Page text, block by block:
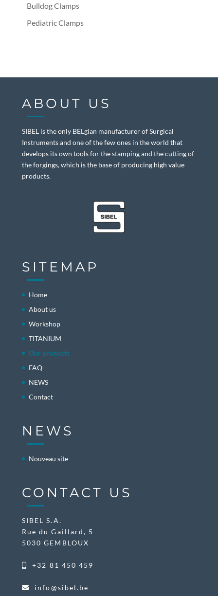
Bulldog Clamps
Pediatric Clamps
ABOUT US
SIBEL is the only BELgian manufacturer of Surgical
Instruments and one of the few ones in the world that
develops its own tools for the stamping and the cutting of
the forgings, which is the base of producing high value
products.
SITEMAP
Home
About us
Workshop
TITANIUM
Our products
FAQ
NEWS
Contact
NEWS
Nouveau site
CONTACT US
SIBEL S.A.
Rue du Gaillard, 5
5030 GEMBLOUX
+32 81 450 459
info@sibel.be